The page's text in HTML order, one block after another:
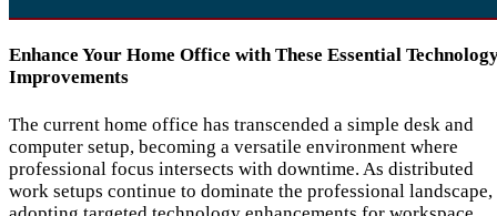
Enhance Your Home Office with These Essential
Improvements
The current home office has transcended a simple desk and
computer setup, becoming a versatile environment where
professional focus intersects with downtime. As distributed
work setups continue to dominate the professional landscape,